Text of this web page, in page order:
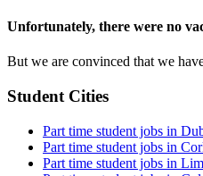
Unfortunately, there were no
But we are convinced that we
Student Cities
Part time student jobs in
Part time student jobs in
Part time student jobs in